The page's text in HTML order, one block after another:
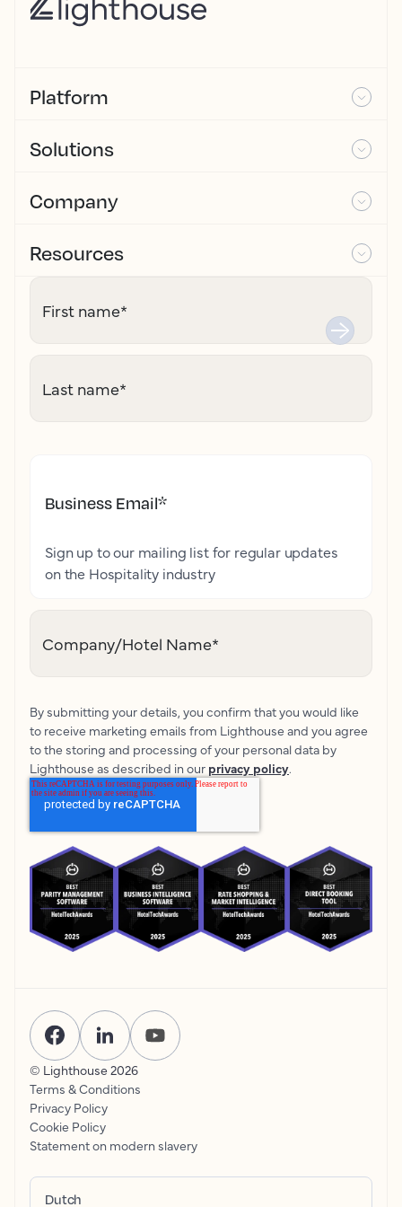
Platform
Solutions
Company
Resources
First name*
Last name*
Business Email*
Sign up to our mailing list for regular updates
on the Hospitality industry
Company/Hotel Name*
By submitting your details, you confirm that you would like
to receive marketing emails from Lighthouse and you agree
to the storing and processing of your personal data by
Lighthouse as described in our privacy policy.
© Lighthouse 2026
Terms & Conditions
Privacy Policy
Cookie Policy
Statement on modern slavery
Dutch